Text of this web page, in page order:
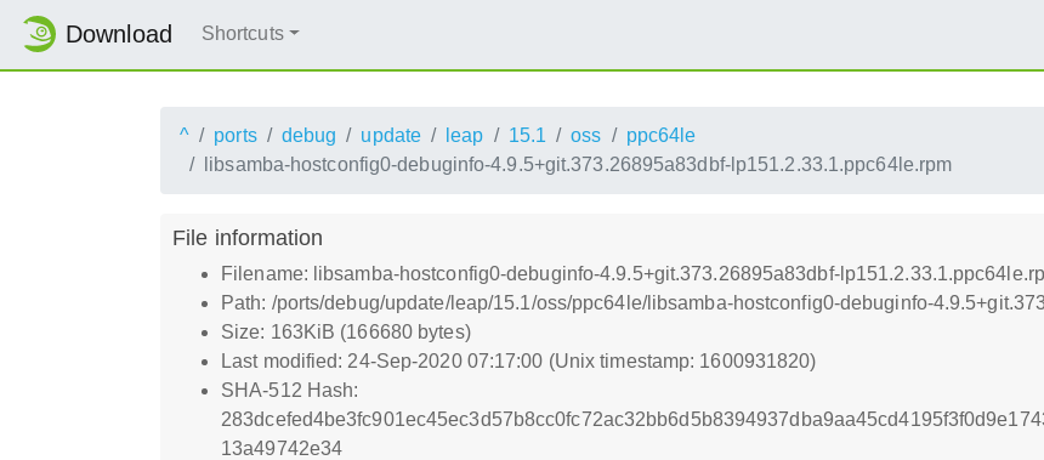
Download Shortcuts
^ ports debug update leap 15.1 oss
ppc64le
libsamba-hostconfig0-debuginfo-4.9.5+git.373.26895a83dbf-lp151.2.33.1.ppc64le.rpm
File information
Filename: libsamba-hostconfig0-debuginfo-4.9.5+git.373.26895a83dbf-
Path: /ports/debug/update/leap/15.1/oss/ppc64le/libsamba-hostconfig0-debuginfo-
Size: 163KiB (166680 bytes)
Last modified: 24-Sep-2020 07:17:00 (Unix timestamp: 1600931820)
SHA-512 Hash:
13a49742e34